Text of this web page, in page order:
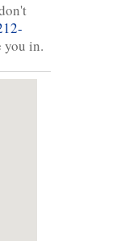
you in.